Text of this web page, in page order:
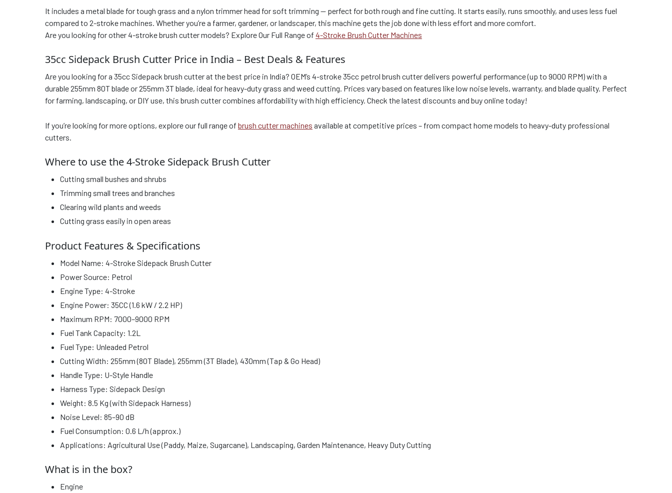
It includes a metal blade for tough grass and a nylon trimmer head for soft trimming — perfect for both rough and fine cutting. It starts easily, runs smoothly, and uses less fuel
compared to 2-stroke machines. Whether you’re a farmer, gardener, or landscaper, this machine gets the job done with less effort and more comfort.
Are you looking for other 4-stroke brush cutter models? Explore Our Full Range of 4-Stroke Brush Cutter Machines
35cc Sidepack Brush Cutter Price in India – Best Deals & Features
Are you looking for a 35cc Sidepack brush cutter at the best price in India? OEM’s 4-stroke 35cc petrol brush cutter delivers powerful performance (up to 9000 RPM) with a
durable 255mm 80T blade or 255mm 3T blade, ideal for heavy-duty grass and weed cutting. Prices vary based on features like low noise levels, warranty, and blade quality. Perfect
for farming, landscaping, or DIY use, this brush cutter combines affordability with high efficiency. Check the latest discounts and buy online today!
If you’re looking for more options, explore our full range of brush cutter machines available at competitive prices – from compact home models to heavy-duty professional
cutters.
Where to use the 4-Stroke Sidepack Brush Cutter
Cutting small bushes and shrubs
Trimming small trees and branches
Clearing wild plants and weeds
Cutting grass easily in open areas
Product Features & Specifications
Model Name: 4-Stroke Sidepack Brush Cutter
Power Source: Petrol
Engine Type: 4-Stroke
Engine Power: 35CC (1.6 kW / 2.2 HP)
Maximum RPM: 7000–9000 RPM
Fuel Tank Capacity: 1.2L
Fuel Type: Unleaded Petrol
Cutting Width: 255mm (80T Blade), 255mm (3T Blade), 430mm (Tap & Go Head)
Handle Type: U-Style Handle
Harness Type: Sidepack Design
Weight: 8.5 Kg (with Sidepack Harness)
Noise Level: 85–90 dB
Fuel Consumption: 0.6 L/h (approx.)
Applications: Agricultural Use (Paddy, Maize, Sugarcane), Landscaping, Garden Maintenance, Heavy Duty Cutting
What is in the box?
Engine